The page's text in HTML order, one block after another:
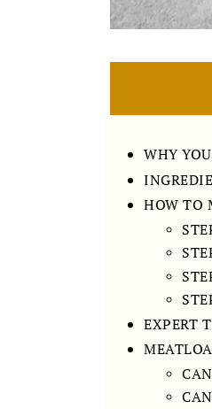
WHY
HOW TO
EXPERT